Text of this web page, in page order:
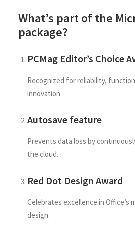
What’s part of the
package?
PCMag Editor’s Choice
Recognized for reliability,
innovation.
Autosave feature
Prevents data loss by
the cloud.
Red Dot Design Award
Celebrates excellence in Office’s
design.